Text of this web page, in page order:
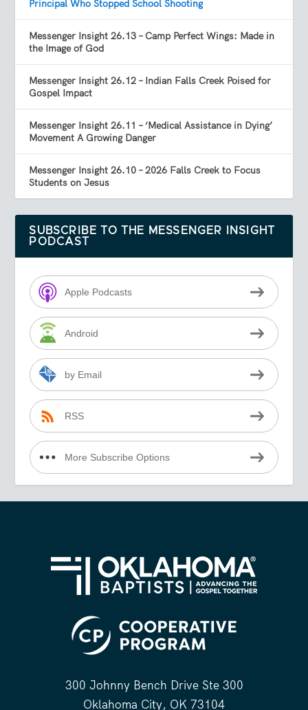
Principal Who Stopped School Shooting
Messenger Insight 26.13 – Camp Perfect Wings: Made in
the Image of God
Messenger Insight 26.12 – Indian Falls Creek Poised for
Gospel Impact
Messenger Insight 26.11 – ‘Medical Assistance in Dying’
Movement A Growing Danger
Messenger Insight 26.10 – 2026 Falls Creek to Focus
Students on Jesus
SUBSCRIBE TO THE MESSENGER INSIGHT
PODCAST
Apple Podcasts
Android
by Email
RSS
More Subscribe Options
300 Johnny Bench Drive Ste 300
Oklahoma City, OK 73104